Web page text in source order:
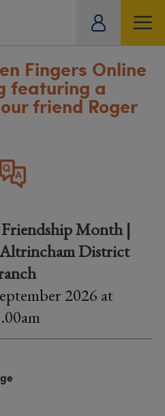
Fingers Online
featuring a
friend Roger
Month |
District
2026 at